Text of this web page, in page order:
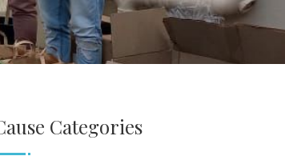
Categories